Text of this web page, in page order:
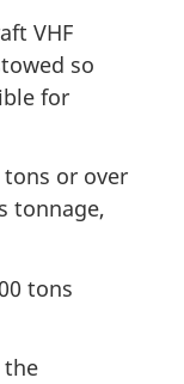
VHF
so
for
or over
tonnage,
tons
the